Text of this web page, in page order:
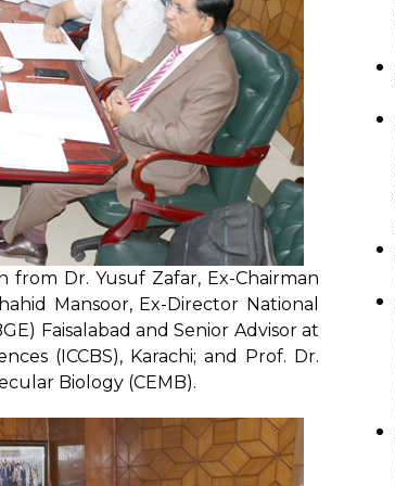
from Dr. Yusuf Zafar, Ex-Chairman
Mansoor, Ex-Director National
Faisalabad and Senior Advisor at
(ICCBS), Karachi; and Prof. Dr.
Biology (CEMB).